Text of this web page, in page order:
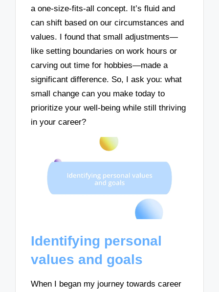
a one-size-fits-all concept. It’s fluid and
can shift based on our circumstances and
values. I found that small adjustments—
like setting boundaries on work hours or
carving out time for hobbies—made a
significant difference. So, I ask you: what
small change can you make today to
prioritize your well-being while still thriving
in your career?
Identifying personal
values and goals
When I began my journey towards career